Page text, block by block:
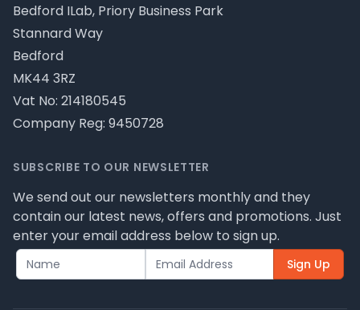
Bedford ILab, Priory Business Park
Stannard Way
Bedford
MK44 3RZ
Vat No: 214180545
Company Reg: 9450728
SUBSCRIBE TO OUR NEWSLETTER
We send out our newsletters monthly and they
contain our latest news, offers and promotions. Just
enter your email address below to sign up.
Sign Up